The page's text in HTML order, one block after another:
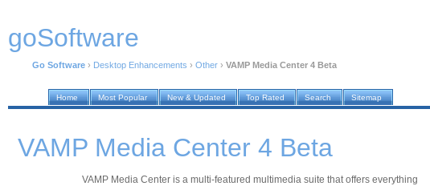
goSoftware
Go Software › Desktop Enhancements › Other › VAMP Media Center 4 Beta
Home Most Popular New & Updated Top Rated Search Sitemap
VAMP Media Center 4 Beta
VAMP Media Center is a multi-featured multimedia suite that offers everything